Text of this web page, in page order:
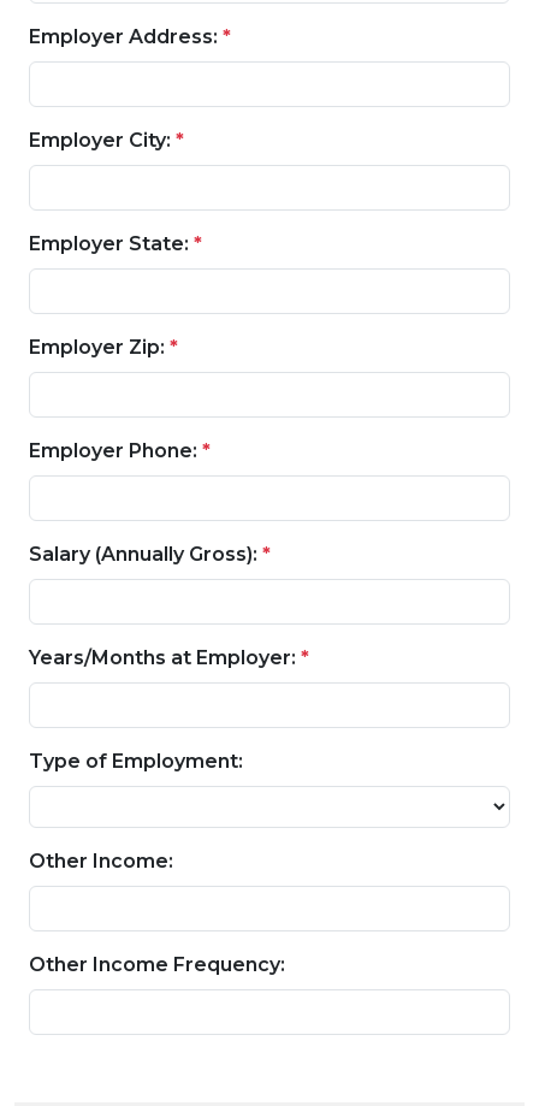
Employer Address: *
Employer City: *
Employer State: *
Employer Zip: *
Employer Phone: *
Salary (Annually Gross): *
Years/Months at Employer: *
Type of Employment:
Other Income:
Other Income Frequency: